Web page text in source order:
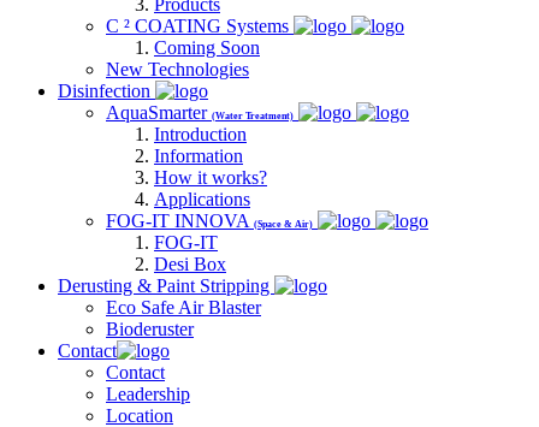
Products
C ² COATING Systems
Coming Soon
New Technologies
Disinfection
AquaSmarter (Water Treatment)
Introduction
Information
How it works?
Applications
FOG-IT INNOVA (Space & Air)
FOG-IT
Desi Box
Derusting & Paint Stripping
Eco Safe Air Blaster
Bioderuster
Contact
Contact
Leadership
Location